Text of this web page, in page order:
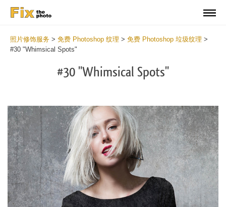
照片修饰服务 > 免费 Photoshop 纹理 > 免费 Photoshop 垃圾纹理 >
#30 "Whimsical Spots"
#30 "Whimsical Spots"